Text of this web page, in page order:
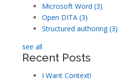
Microsoft Word (3)
Open DITA (3)
Structured authoring(3)
see all
Recent Posts
I Want Context!